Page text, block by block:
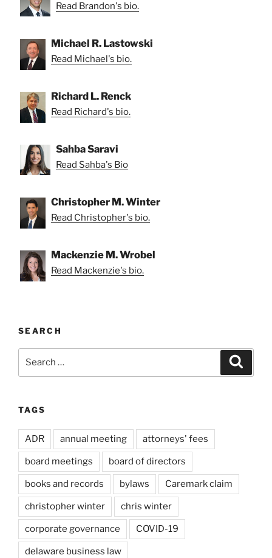
Read Brandon's bio.
Michael R. Lastowski
Read Michael's bio.
Richard L. Renck
Read Richard's bio.
Sahba Saravi
Read Sahba's Bio
Christopher M. Winter
Read Christopher's bio.
Mackenzie M. Wrobel
Read Mackenzie's bio.
SEARCH
TAGS
ADR annual meeting attorneys' fees
board meetings board of directors
books and records bylaws Caremark claim
christopher winter chris winter
corporate governance COVID-19
delaware business law